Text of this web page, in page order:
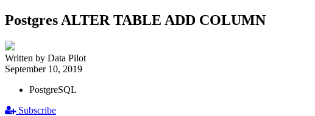
Postgres ALTER TABLE ADD COLUMN
Written by Data Pilot
September 10, 2019
PostgreSQL
Subscribe